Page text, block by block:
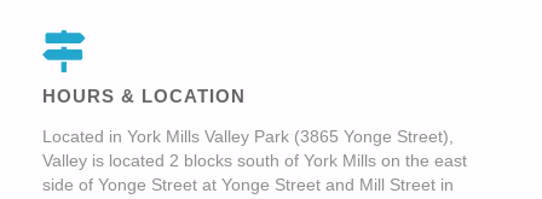
HOURS & LOCATION
Located in York Mills Valley Park (3865 Yonge Street),
Valley is located 2 blocks south of York Mills on the east
side of Yonge Street at Yonge Street and Mill Street in